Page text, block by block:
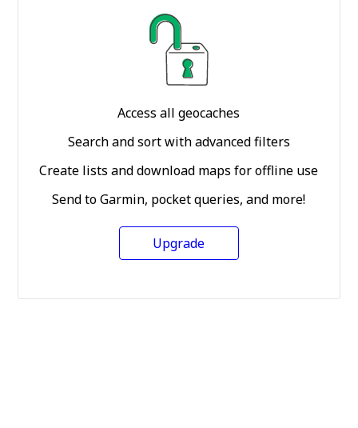
Access all geocaches
Search and sort with advanced filters
Create lists and download maps for offline use
Send to Garmin, pocket queries, and more!
Upgrade